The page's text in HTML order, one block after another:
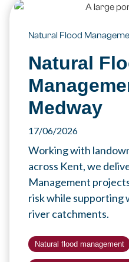
Natural Flood
Natural
Medway
17/06/2026
Working with
across Kent, we
Management
risk while supporting
river catchments.
Natural flood management